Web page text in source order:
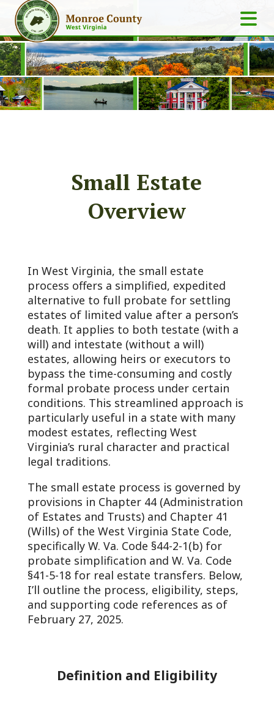
Small Estate
Overview
In West Virginia, the small estate
process offers a simplified, expedited
alternative to full probate for settling
estates of limited value after a person’s
death. It applies to both testate (with a
will) and intestate (without a will)
estates, allowing heirs or executors to
bypass the time-consuming and costly
formal probate process under certain
conditions. This streamlined approach is
particularly useful in a state with many
modest estates, reflecting West
Virginia’s rural character and practical
legal traditions.
The small estate process is governed by
provisions in Chapter 44 (Administration
of Estates and Trusts) and Chapter 41
(Wills) of the West Virginia State Code,
specifically W. Va. Code §44-2-1(b) for
probate simplification and W. Va. Code
§41-5-18 for real estate transfers. Below,
I’ll outline the process, eligibility, steps,
and supporting code references as of
February 27, 2025.
Definition and Eligibility